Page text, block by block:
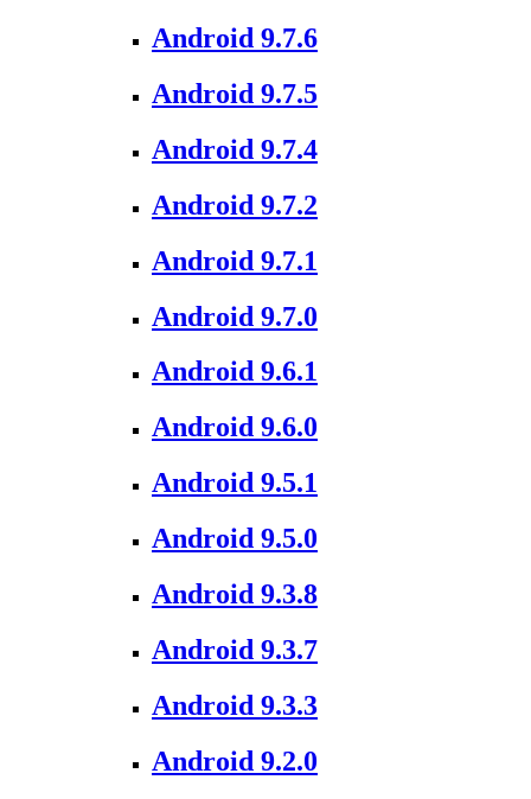
Android 9.7.6
Android 9.7.5
Android 9.7.4
Android 9.7.2
Android 9.7.1
Android 9.7.0
Android 9.6.1
Android 9.6.0
Android 9.5.1
Android 9.5.0
Android 9.3.8
Android 9.3.7
Android 9.3.3
Android 9.2.0